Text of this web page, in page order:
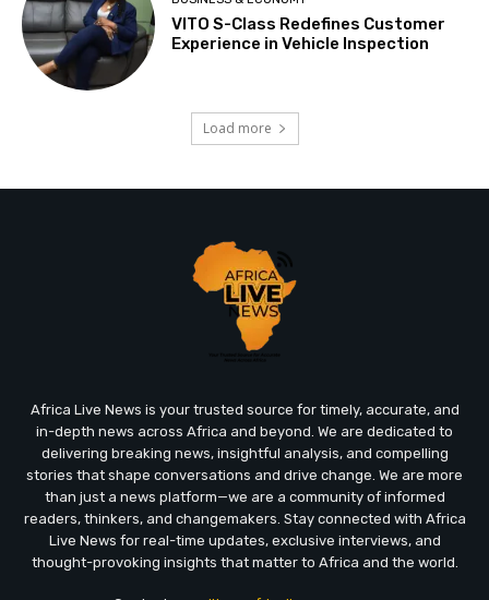
VITO S-Class Redefines Customer
Experience in Vehicle Inspection
Load more
Africa Live News is your trusted source for timely, accurate, and
in-depth news across Africa and beyond. We are dedicated to
delivering breaking news, insightful analysis, and compelling
stories that shape conversations and drive change. We are more
than just a news platform—we are a community of informed
readers, thinkers, and changemakers. Stay connected with Africa
Live News for real-time updates, exclusive interviews, and
thought-provoking insights that matter to Africa and the world.